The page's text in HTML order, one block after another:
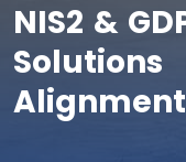
NIS2 &
Alignment